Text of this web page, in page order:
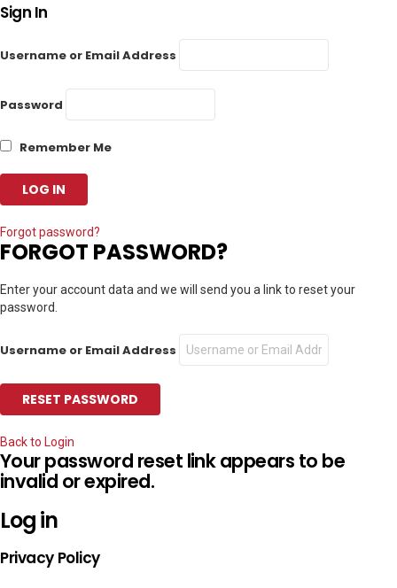
Sign In
Username or Email Address
Password
Remember Me
Forgot password?
FORGOT PASSWORD?
Enter your account data and we will send you a link to reset your
password.
Username or Email Address
Back to Login
Your password reset link appears to be
invalid or expired.
Log in
Privacy Policy